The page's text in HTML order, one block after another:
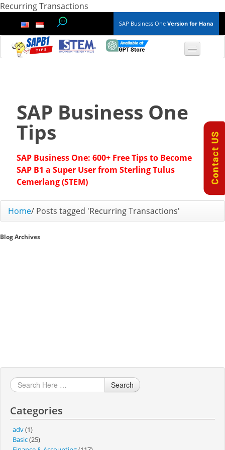
Recurring Transactions
SAP Business One Version for Hana
Finance & Accounting
Master Data
Purchasing A/P
SAP Business One
Tips
SAP Business One: 600+ Free Tips to Become
SAP B1 a Super User from Sterling Tulus
Cemerlang (STEM)
Home/ Posts tagged 'Recurring Transactions'
Blog Archives
Search
Categories
adv(1)
Basic(25)